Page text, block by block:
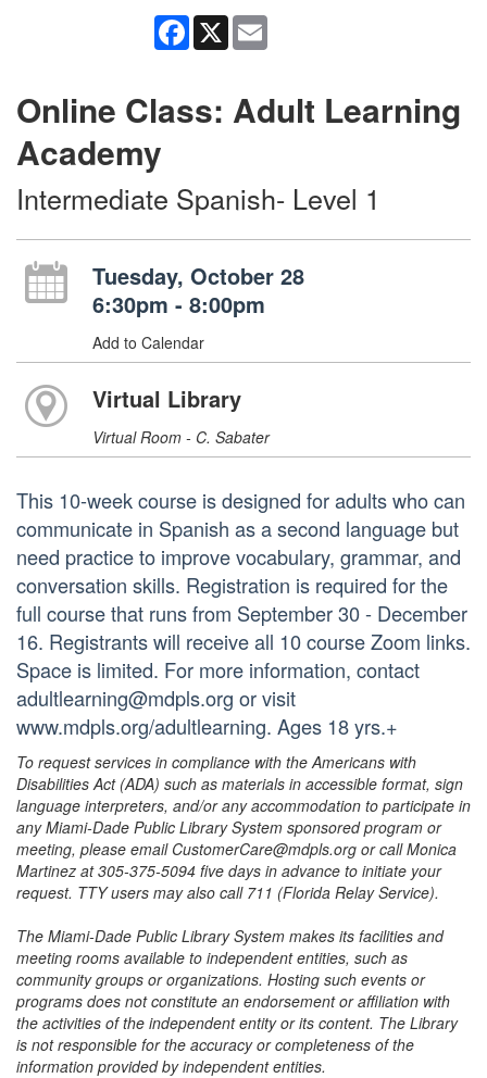
Facebook
X
Online Class: Adult Learning
Academy
Intermediate Spanish- Level 1
Tuesday, October 28
6:30pm - 8:00pm
Add to Calendar
Virtual Library
Virtual Room - C. Sabater
This 10-week course is designed for adults who can
communicate in Spanish as a second language but
need practice to improve vocabulary, grammar, and
conversation skills. Registration is required for the
full course that runs from September 30 - December
16. Registrants will receive all 10 course Zoom links.
Space is limited. For more information, contact
adultlearning@mdpls.org or visit
www.mdpls.org/adultlearning. Ages 18 yrs.+
To request services in compliance with the Americans with
Disabilities Act (ADA) such as materials in accessible format, sign
language interpreters, and/or any accommodation to participate in
any Miami-Dade Public Library System sponsored program or
meeting, please email CustomerCare@mdpls.org or call Monica
Martinez at 305-375-5094 five days in advance to initiate your
request. TTY users may also call 711 (Florida Relay Service).
The Miami-Dade Public Library System makes its facilities and
meeting rooms available to independent entities, such as
community groups or organizations. Hosting such events or
programs does not constitute an endorsement or affiliation with
the activities of the independent entity or its content. The Library
is not responsible for the accuracy or completeness of the
information provided by independent entities.